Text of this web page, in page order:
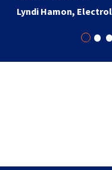
•••
Lyndi Hamon,